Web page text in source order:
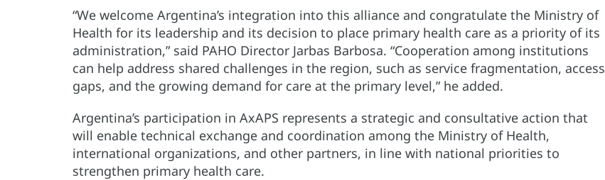
“We welcome Argentina’s integration into this alliance and congratulate the Ministry of
Health for its leadership and its decision to place primary health care as a priority of its
administration,” said PAHO Director Jarbas Barbosa. “Cooperation among institutions
can help address shared challenges in the region, such as service fragmentation, access
gaps, and the growing demand for care at the primary level,” he added.
Argentina’s participation in AxAPS represents a strategic and consultative action that
will enable technical exchange and coordination among the Ministry of Health,
international organizations, and other partners, in line with national priorities to
strengthen primary health care.